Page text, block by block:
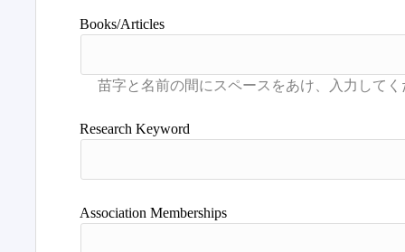
Books/Articles
Research Keyword
Association Memberships